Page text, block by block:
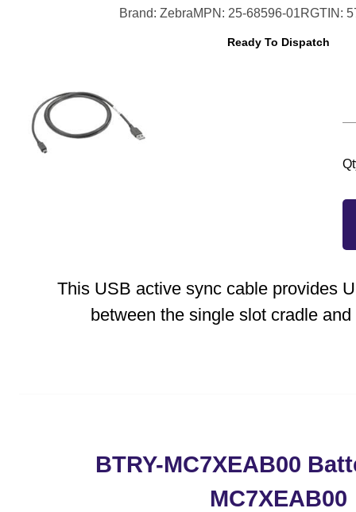
Brand: ZebraMPN: 25-68596-01RGTIN:
Ready To Dispatch
This USB active sync cable provides
between the single slot cradle
BTRY-MC7XEAB00
MC7XEAB00